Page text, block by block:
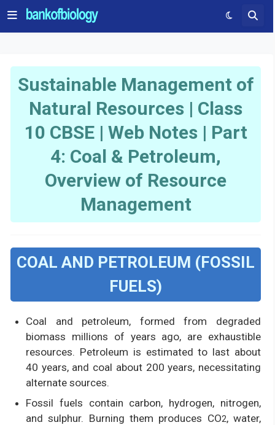
Sustainable Management of
Natural Resources | Class
10 CBSE | Web Notes | Part
4: Coal & Petroleum,
Overview of Resource
Management
COAL AND PETROLEUM (FOSSIL
FUELS)
Coal and petroleum, formed from degraded
biomass millions of years ago, are exhaustible
resources. Petroleum is estimated to last about
40 years, and coal about 200 years, necessitating
alternate sources.
Fossil fuels contain carbon, hydrogen, nitrogen,
and sulphur. Burning them produces CO2, water,